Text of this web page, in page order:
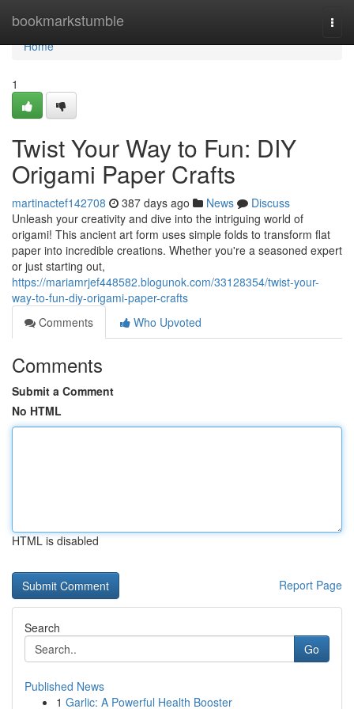
bookmarkstumble
Home
Home
1
Twist Your Way to Fun: DIY
Origami Paper Crafts
martinactef142708 387 days ago News
Discuss
Unleash your creativity and dive into the intriguing world of
origami! This ancient art form uses simple folds to transform flat
paper into incredible creations. Whether you're a seasoned expert
or just starting out,
https://mariamrjef448582.blogunok.com/33128354/twist-your-
way-to-fun-diy-origami-paper-crafts
Comments
Who Upvoted
Comments
Submit a Comment
No HTML
HTML is disabled
Report Page
Search
Go
Published News
1 Garlic: A Powerful Health Booster